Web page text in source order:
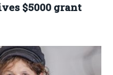
$5000 grant